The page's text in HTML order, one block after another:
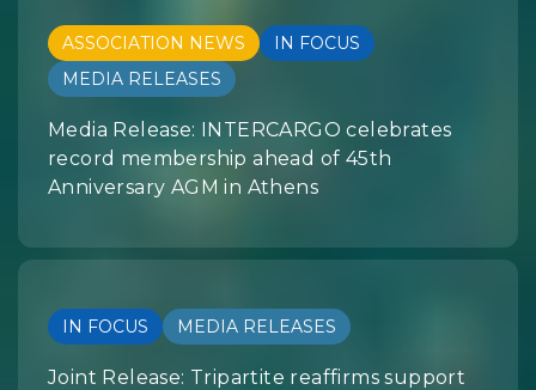
ASSOCIATION NEWS
IN FOCUS
MEDIA RELEASES
Media Release: INTERCARGO celebrates
record membership ahead of 45th
Anniversary AGM in Athens
IN FOCUS MEDIA RELEASES
Joint Release: Tripartite reaffirms support